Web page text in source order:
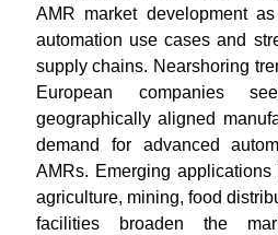
AMR market development
automation use cases and
supply chains. Nearshoring
European companies
geographically aligned
demand for advanced
AMRs. Emerging
agriculture, mining, food
facilities broaden the